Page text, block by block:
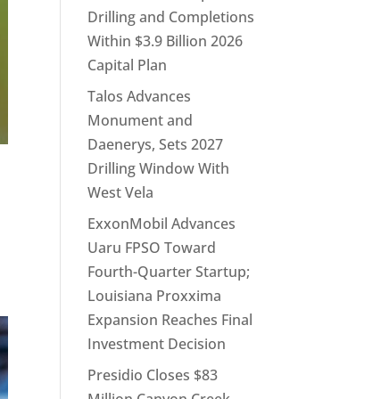
Drilling and Completions
Within $3.9 Billion 2026
Capital Plan
Talos Advances
Monument and
Daenerys, Sets 2027
Drilling Window With
West Vela
ExxonMobil Advances
Uaru FPSO Toward
Fourth-Quarter Startup;
Louisiana Proxxima
Expansion Reaches Final
Investment Decision
Presidio Closes $83